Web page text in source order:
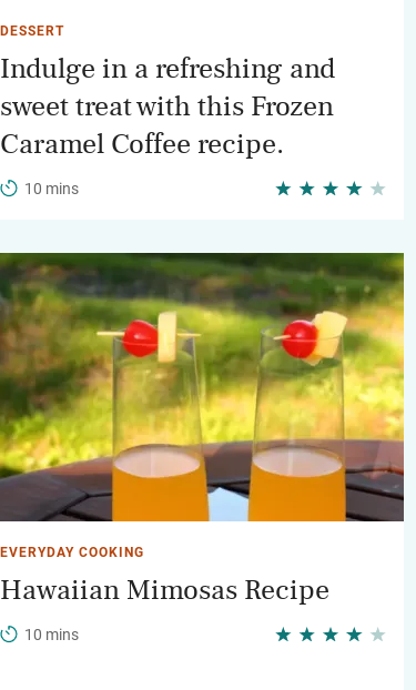
DESSERT
Indulge in a refreshing and
sweet treat with this Frozen
Caramel Coffee recipe.
10 mins
EVERYDAY COOKING
Hawaiian Mimosas Recipe
10 mins